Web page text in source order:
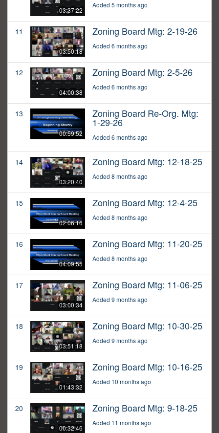
03:37:22
Added 5 months ago
11
03:50:18
Zoning Board Mtg: 2-19-26
Added 6 months ago
12
04:00:38
Zoning Board Mtg: 2-5-26
Added 6 months ago
13
00:59:52
Zoning Board Re-Org. Mtg:
1-29-26
Added 6 months ago
14
03:20:40
Zoning Board Mtg: 12-18-25
Added 8 months ago
15
02:06:16
Zoning Board Mtg: 12-4-25
Added 8 months ago
16
04:09:55
Zoning Board Mtg: 11-20-25
Added 8 months ago
17
03:00:34
Zoning Board Mtg: 11-06-25
Added 9 months ago
18
03:51:18
Zoning Board Mtg: 10-30-25
Added 9 months ago
19
01:43:32
Zoning Board Mtg: 10-16-25
Added 10 months ago
20
00:32:46
Zoning Board Mtg: 9-18-25
Added 11 months ago